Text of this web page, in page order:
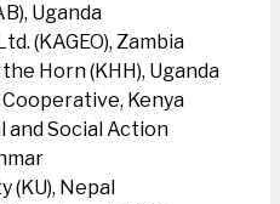
Uganda
(KAGEO), Zambia
Horn (KHH), Uganda
Kenya
and Social Action
(KU), Nepal